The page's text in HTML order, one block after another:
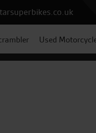
Used